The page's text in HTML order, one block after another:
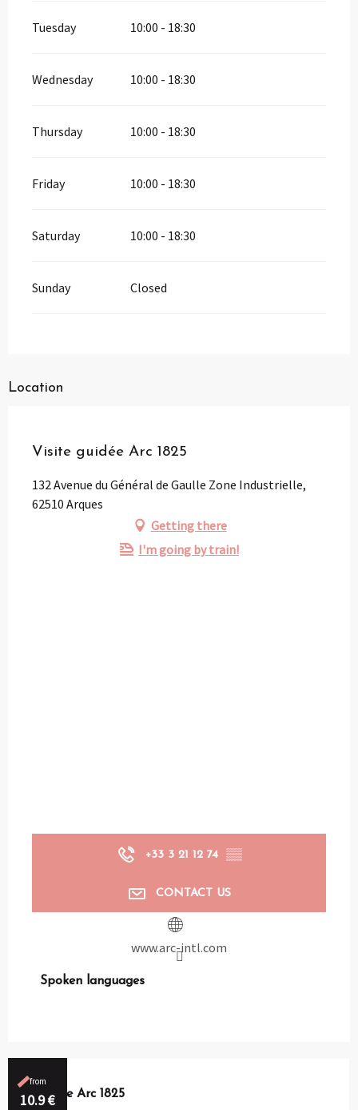
Tuesday 10:00 - 18:30
Wednesday 10:00 - 18:30
Thursday 10:00 - 18:30
Friday 10:00 - 18:30
Saturday 10:00 - 18:30
Sunday Closed
Location
Visite guidée Arc 1825
132 Avenue du Général de Gaulle Zone Industrielle,
62510 Arques
Getting there
I'm going by train!
+33 3 21 12 74 ▒▒
CONTACT US
www.arc-intl.com
Spoken languages
Spoken languages
from
10.9€
Verrerie Arc 1825